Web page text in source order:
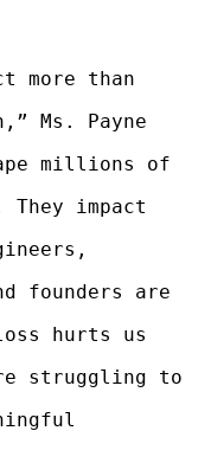
more than
Ms. Payne
millions of
impact
founders are
hurts us
struggling to